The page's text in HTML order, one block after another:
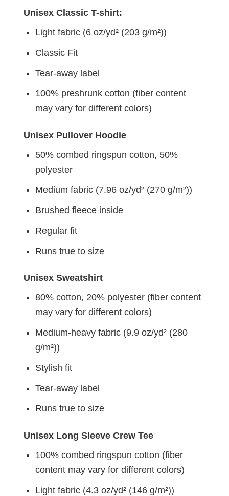
Unisex Classic T-shirt:
Light fabric (6 oz/yd² (203 g/m²))
Classic Fit
Tear-away label
100% preshrunk cotton (fiber content
may vary for different colors)
Unisex Pullover Hoodie
50% combed ringspun cotton, 50%
polyester
Medium fabric (7.96 oz/yd² (270 g/m²))
Brushed fleece inside
Regular fit
Runs true to size
Unisex Sweatshirt
80% cotton, 20% polyester (fiber content
may vary for different colors)
Medium-heavy fabric (9.9 oz/yd² (280
g/m²))
Stylish fit
Tear-away label
Runs true to size
Unisex Long Sleeve Crew Tee
100% combed ringspun cotton (fiber
content may vary for different colors)
Light fabric (4.3 oz/yd² (146 g/m²))